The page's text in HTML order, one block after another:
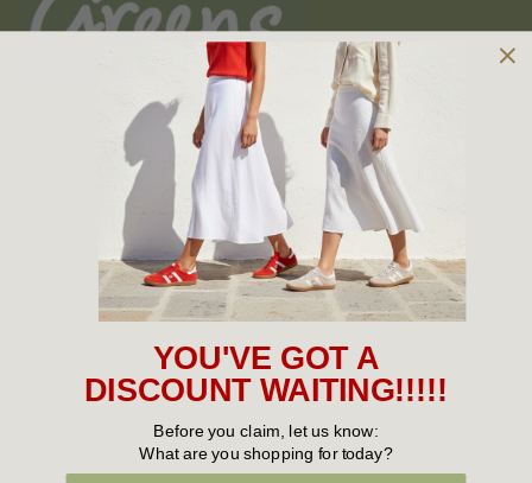
Owned and operated by
the Green Family since 1963
New Arrivals
Cabin Crew & Airport Staff
Sneakers
Flat Shoes
YOU'VE GOT A
DISCOUNT WAITING!!!!!
Before you claim, let us know:
What are you shopping for today?